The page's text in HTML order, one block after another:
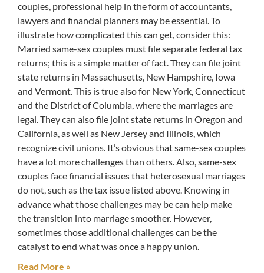
couples, professional help in the form of accountants,
lawyers and financial planners may be essential. To
illustrate how complicated this can get, consider this:
Married same-sex couples must file separate federal tax
returns; this is a simple matter of fact. They can file joint
state returns in Massachusetts, New Hampshire, Iowa
and Vermont. This is true also for New York, Connecticut
and the District of Columbia, where the marriages are
legal. They can also file joint state returns in Oregon and
California, as well as New Jersey and Illinois, which
recognize civil unions. It’s obvious that same-sex couples
have a lot more challenges than others. Also, same-sex
couples face financial issues that heterosexual marriages
do not, such as the tax issue listed above. Knowing in
advance what those challenges may be can help make
the transition into marriage smoother. However,
sometimes those additional challenges can be the
catalyst to end what was once a happy union.
Read More »